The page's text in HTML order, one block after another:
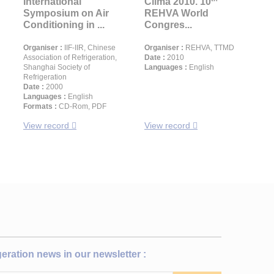
Symposium on Air
Conditioning in ...
Organiser : IIF-IIR, Chinese
Association of Refrigeration,
Shanghai Society of
Refrigeration
Date : 2000
Languages : English
Formats : CD-Rom, PDF
View record
REHVA World
Congres...
Organiser : REHVA, TTMD
Date : 2010
Languages : English
View record
news in our newsletter :